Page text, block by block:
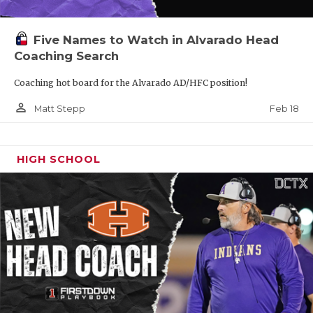
Five Names to Watch in Alvarado Head
Coaching Search
Coaching hot board for the Alvarado AD/HFC position!
person_outline Matt Stepp Feb 18
HIGH SCHOOL